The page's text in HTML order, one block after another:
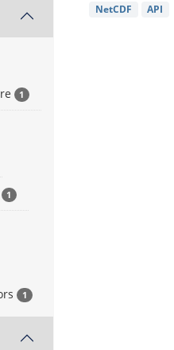
1
1
1
NetCDF API